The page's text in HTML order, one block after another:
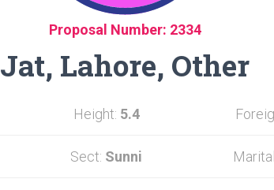
Proposal Number: 2334
Jat, Lahore, Other
Height: 5.4
Sect: Sunni